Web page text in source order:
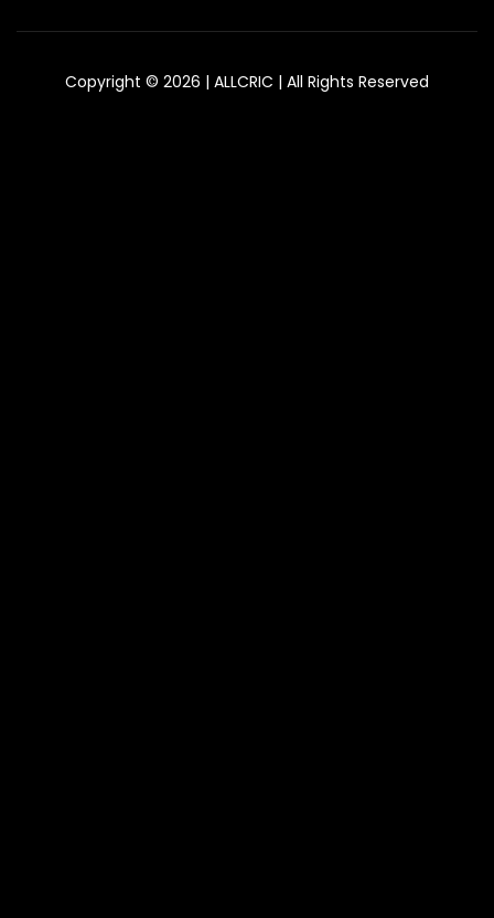
Copyright © 2026 | ALLCRIC | All Rights Reserved